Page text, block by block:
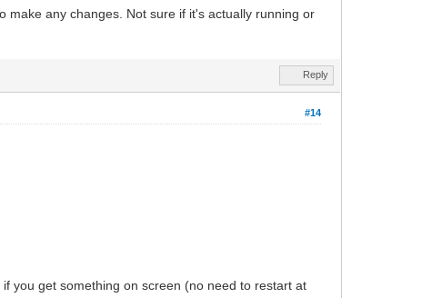
make any changes. Not sure if it's actually running or
Reply
#14
you get something on screen (no need to restart at